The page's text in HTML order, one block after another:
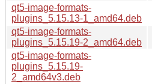
qt5-image-formats-
plugins_5.15.13-1_amd64.deb
qt5-image-formats-
plugins_5.15.19-2_amd64.deb
qt5-image-formats-
plugins_5.15.19-
2_amd64v3.deb